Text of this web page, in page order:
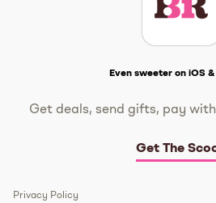
Even sweeter on iOS
Get deals, send gifts, pay
Get The
Privacy Policy